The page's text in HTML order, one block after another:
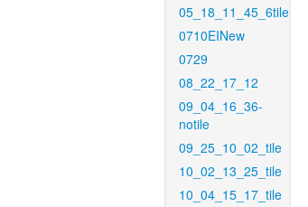
05_18_11_45_6tile
0710EINew
0729
08_22_17_12
09_04_16_36-
notile
09_25_10_02_tile
10_02_13_25_tile
10_04_15_17_tile